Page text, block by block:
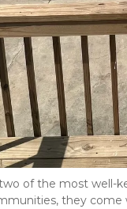
of the most
they